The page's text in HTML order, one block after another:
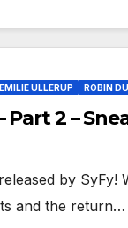
EMILIE ULLERUP ROBIN
2 –
by SyFy!
and the return…